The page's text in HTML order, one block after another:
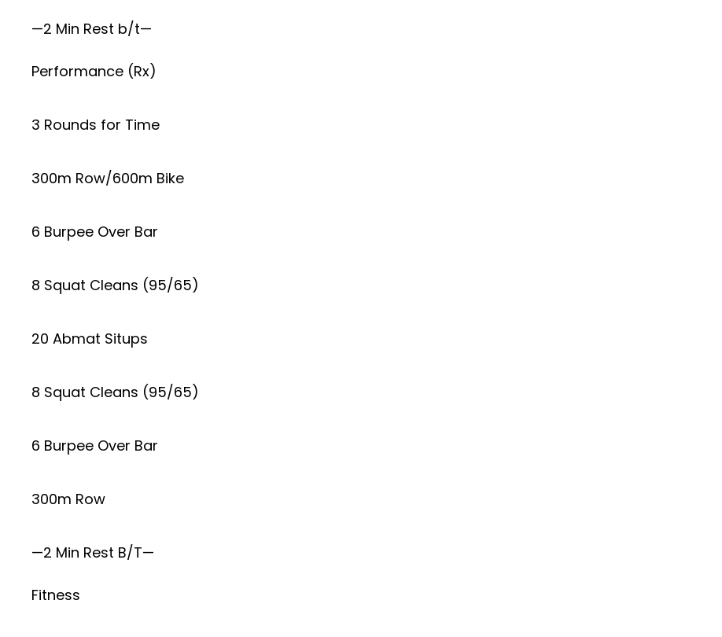
—2 Min Rest b/t—
Performance (Rx)
3 Rounds for Time
300m Row/600m Bike
6 Burpee Over Bar
8 Squat Cleans (95/65)
20 Abmat Situps
8 Squat Cleans (95/65)
6 Burpee Over Bar
300m Row
—2 Min Rest B/T—
Fitness